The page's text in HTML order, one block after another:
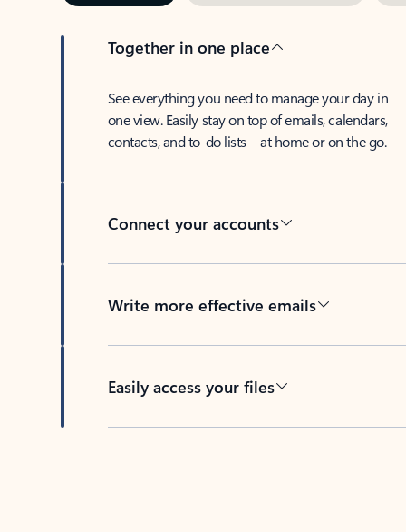
Together in one place
See everything you need to manage your day in
one view. Easily stay on top of emails, calendars,
contacts, and to-do lists—at home or on the go.
Connect your accounts
Write more effective emails
Easily access your files